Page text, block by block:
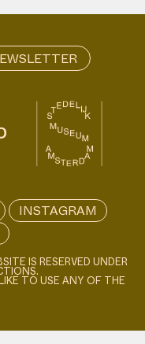
INSTAGRAM
IS RESERVED UNDER
TO USE ANY OF THE